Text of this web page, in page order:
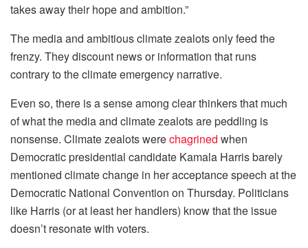
takes away their hope and ambition.”
The media and ambitious climate zealots only feed the
frenzy. They discount news or information that runs
contrary to the climate emergency narrative.
Even so, there is a sense among clear thinkers that much
of what the media and climate zealots are peddling is
nonsense. Climate zealots werechagrined when
Democratic presidential candidate Kamala Harris barely
mentioned climate change in her acceptance speech at the
Democratic National Convention on Thursday. Politicians
like Harris (or at least her handlers) know that the issue
doesn’t resonate with voters.